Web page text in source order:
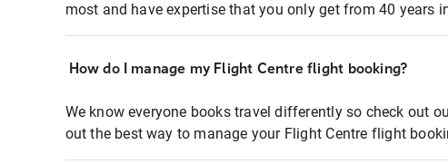
most and have expertise that you only get from 40 years
How do I manage my Flight Centre flight booking?
We know everyone books travel differently so check out
out the best way to manage your Flight Centre flight